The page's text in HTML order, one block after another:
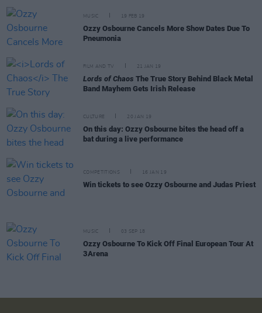
MUSIC 19 FEB 19
Ozzy Osbourne Cancels More Show Dates Due To
Pneumonia
FILM AND TV 21 JAN 19
Lords of Chaos The True Story Behind Black Metal
Band Mayhem Gets Irish Release
CULTURE 20 JAN 19
On this day: Ozzy Osbourne bites the head off a
bat during a live performance
COMPETITIONS 16 JAN 19
Win tickets to see Ozzy Osbourne and Judas Priest
MUSIC 03 SEP 18
Ozzy Osbourne To Kick Off Final European Tour At
3Arena